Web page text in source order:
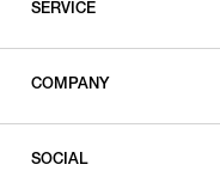
SERVICE
COMPANY
SOCIAL